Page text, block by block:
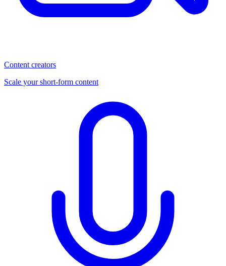
Content creators
Scale your short-form content